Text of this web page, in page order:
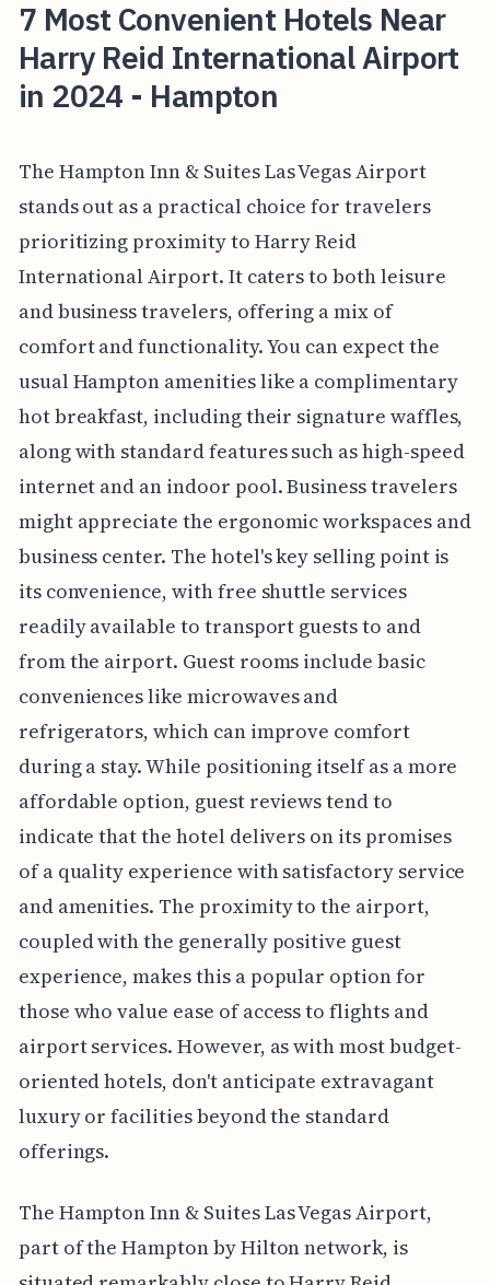
7 Most Convenient Hotels Near
Harry Reid International Airport
in 2024 - Hampton
The Hampton Inn & Suites Las Vegas Airport
stands out as a practical choice for travelers
prioritizing proximity to Harry Reid
International Airport. It caters to both leisure
and business travelers, offering a mix of
comfort and functionality. You can expect the
usual Hampton amenities like a complimentary
hot breakfast, including their signature waffles,
along with standard features such as high-speed
internet and an indoor pool. Business travelers
might appreciate the ergonomic workspaces and
business center. The hotel's key selling point is
its convenience, with free shuttle services
readily available to transport guests to and
from the airport. Guest rooms include basic
conveniences like microwaves and
refrigerators, which can improve comfort
during a stay. While positioning itself as a more
affordable option, guest reviews tend to
indicate that the hotel delivers on its promises
of a quality experience with satisfactory service
and amenities. The proximity to the airport,
coupled with the generally positive guest
experience, makes this a popular option for
those who value ease of access to flights and
airport services. However, as with most budget-
oriented hotels, don't anticipate extravagant
luxury or facilities beyond the standard
offerings.
The Hampton Inn & Suites Las Vegas Airport,
part of the Hampton by Hilton network, is